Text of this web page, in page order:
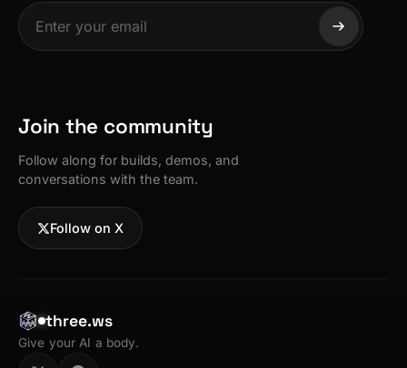
Join the community
Follow along for builds, demos, and
conversations with the team.
Follow on X
three.ws
Give your AI a body.